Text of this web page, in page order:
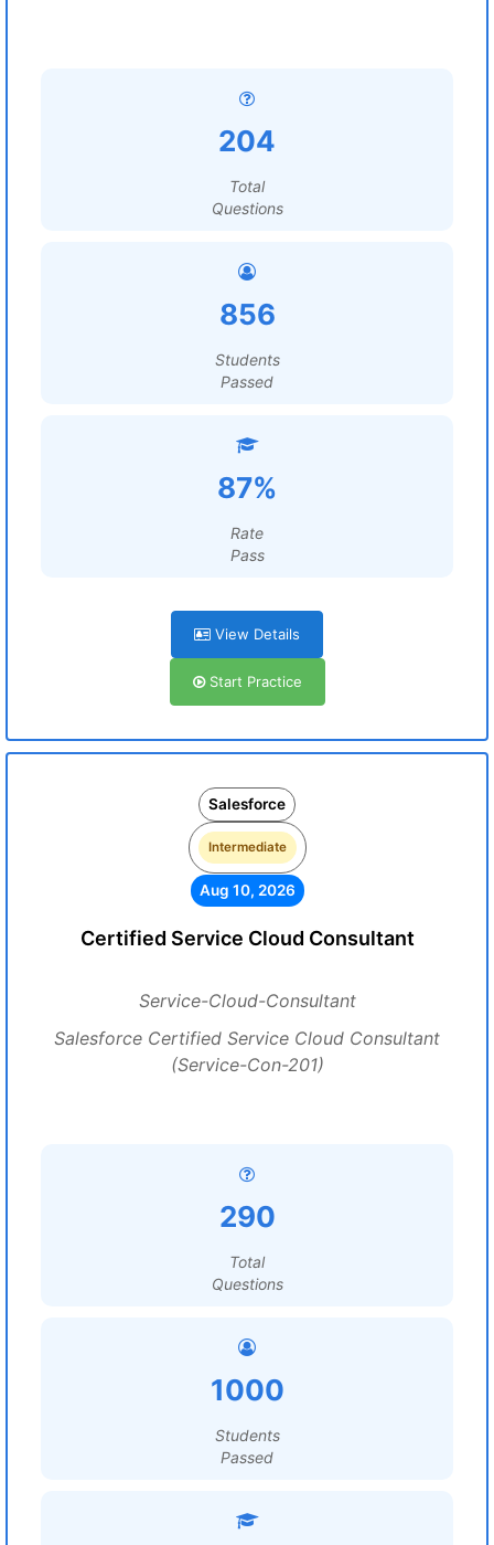
204
Total
Questions
856
Students
Passed
87%
Rate
Pass
View Details
Start Practice
Salesforce
Intermediate
Aug 10, 2026
Certified Service Cloud Consultant
Service-Cloud-Consultant
Salesforce Certified Service Cloud Consultant
(Service-Con-201)
290
Total
Questions
1000
Students
Passed